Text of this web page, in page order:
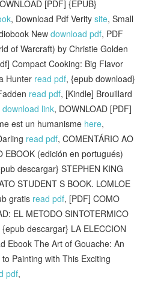
[PDF] {EPUB}
, Download Pdf Veritysite, Small
Newdownload pdf, PDF
of Warcraft) by Christie Golden
Compact Cooking: Big Flavor
Hunter read pdf, {epub download}
read pdf, [Kindle] Brouillard
download link, DOWNLOAD [PDF]
est un humanisme here,
read pdf, COMENTÁRIO AO
EBOOK (edición en portugués)
descargar} STEPHEN KING
STUDENT S BOOK. LOMLOE
gratis read pdf, [PDF] COMO
EL METODO SINTOTERMICO
{epub descargar} LA ELECCION
Ebook The Art of Gouache: An
Painting with This Exciting
pdf,